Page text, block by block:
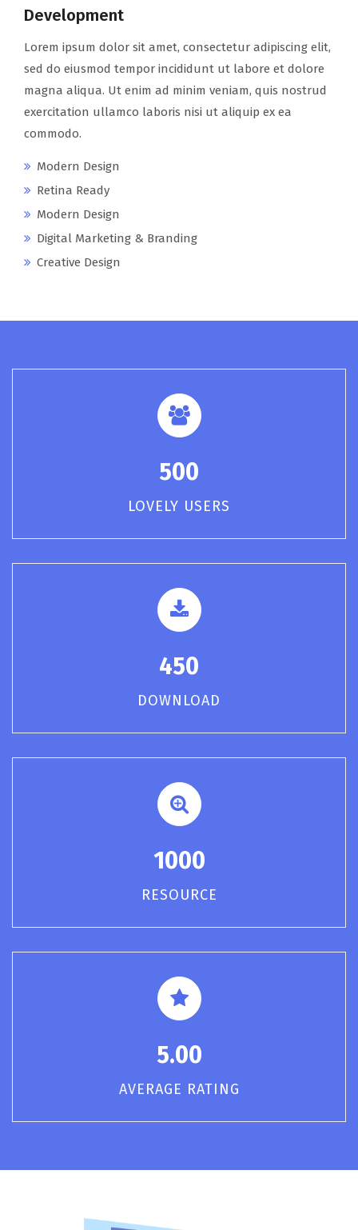
Development
Lorem ipsum dolor sit amet, consectetur adipiscing elit,
sed do eiusmod tempor incididunt ut labore et dolore
magna aliqua. Ut enim ad minim veniam, quis nostrud
exercitation ullamco laboris nisi ut aliquip ex ea
commodo.
Modern Design
Retina Ready
Modern Design
Digital Marketing & Branding
Creative Design
500
LOVELY USERS
450
DOWNLOAD
1000
RESOURCE
5.00
AVERAGE RATING